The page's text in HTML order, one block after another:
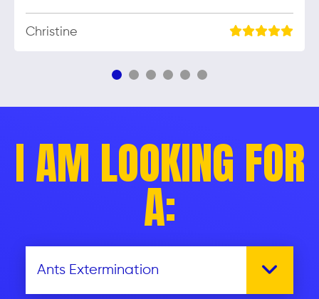
Christine
I AM LOOKING FOR
A: